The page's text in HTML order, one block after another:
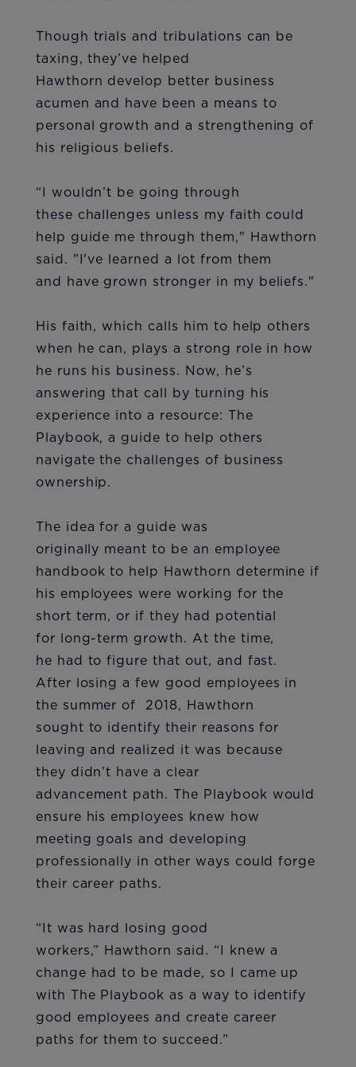
Though trials and tribulations can be
taxing, they’ve helped
Hawthorn develop better business
acumen and have been a means to
personal growth and a strengthening of
his religious beliefs.
“I wouldn’t be going through
these challenges unless my faith could
help guide me through them," Hawthorn
said. "I've learned a lot from them
and have grown stronger in my beliefs."
His faith, which calls him to help others
when he can, plays a strong role in how
he runs his business. Now, he’s
answering that call by turning his
experience into a resource: The
Playbook, a guide to help others
navigate the challenges of business
ownership.
The idea for a guide was
originally meant to be an employee
handbook to help Hawthorn determine if
his employees were working for the
short term, or if they had potential
for long-term growth. At the time,
he had to figure that out, and fast.
After losing a few good employees in
the summer of 2018, Hawthorn
sought to identify their reasons for
leaving and realized it was because
they didn’t have a clear
advancement path. The Playbook would
ensure his employees knew how
meeting goals and developing
professionally in other ways could forge
their career paths.
“It was hard losing good
workers,” Hawthorn said. “I knew a
change had to be made, so I came up
with The Playbook as a way to identify
good employees and create career
paths for them to succeed.”